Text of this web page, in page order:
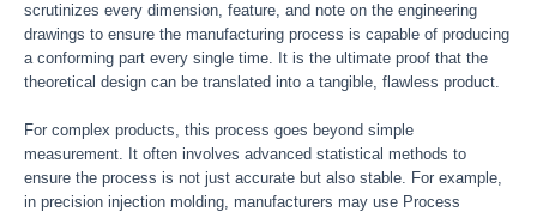
scrutinizes every dimension, feature, and note on the engineering
drawings to ensure the manufacturing process is capable of producing
a conforming part every single time. It is the ultimate proof that the
theoretical design can be translated into a tangible, flawless product.
For complex products, this process goes beyond simple
measurement. It often involves advanced statistical methods to
ensure the process is not just accurate but also stable. For example,
in precision injection molding, manufacturers may use Process